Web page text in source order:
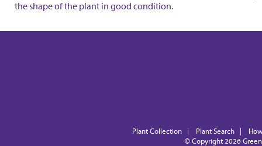
the shape of the plant in good condition.
Plant Collection | Plant Search |
© Copyright 2026